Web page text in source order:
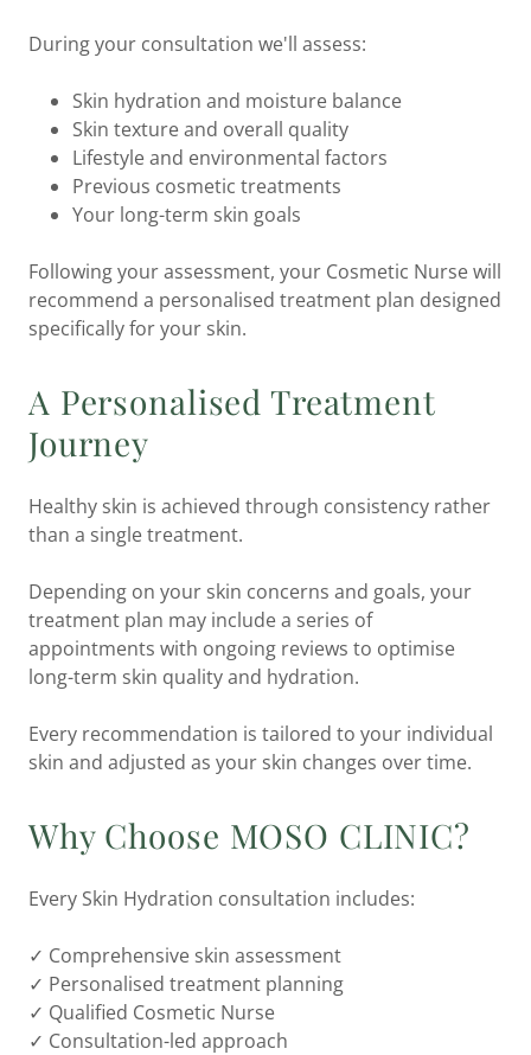
During your consultation we'll assess:
Skin hydration and moisture balance
Skin texture and overall quality
Lifestyle and environmental factors
Previous cosmetic treatments
Your long-term skin goals
Following your assessment, your Cosmetic Nurse will
recommend a personalised treatment plan designed
specifically for your skin.
A Personalised Treatment
Journey
Healthy skin is achieved through consistency rather
than a single treatment.
Depending on your skin concerns and goals, your
treatment plan may include a series of
appointments with ongoing reviews to optimise
long-term skin quality and hydration.
Every recommendation is tailored to your individual
skin and adjusted as your skin changes over time.
Why Choose MOSO CLINIC?
Every Skin Hydration consultation includes:
✓ Comprehensive skin assessment
✓ Personalised treatment planning
✓ Qualified Cosmetic Nurse
✓ Consultation-led approach